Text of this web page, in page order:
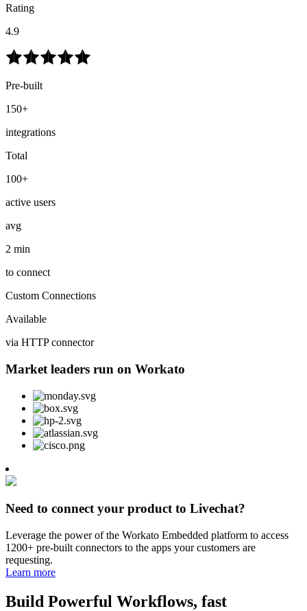
Rating
4.9
Pre-built
150+
integrations
Total
100+
active users
avg
2 min
to connect
Custom Connections
Available
via HTTP connector
Market leaders run on Workato
Need to connect your product to Livechat?
Leverage the power of the Workato Embedded platform to access
1200+ pre-built connectors to the apps your customers are
requesting.
Learn more
Build Powerful Workflows, fast